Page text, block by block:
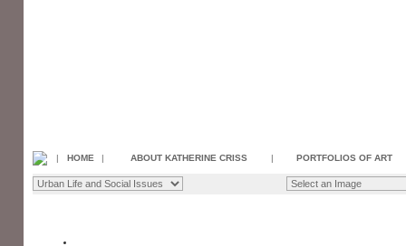
| HOME | ABOUT KATHERINE CRISS | PORTFOLIOS OF ART